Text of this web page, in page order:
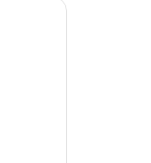
Hwy 54/70 by